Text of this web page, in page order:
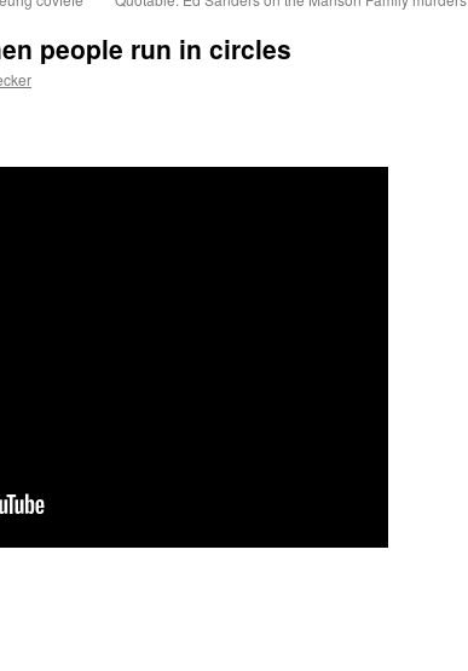
people run in circles